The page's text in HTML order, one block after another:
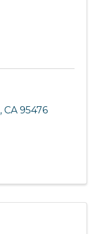
, CA 95476